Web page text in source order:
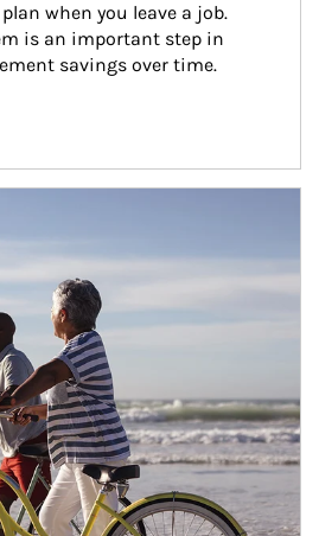
when you leave a job.
is an important step in
savings over time.